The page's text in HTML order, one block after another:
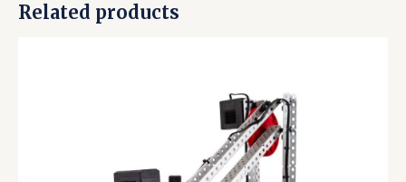
Related products